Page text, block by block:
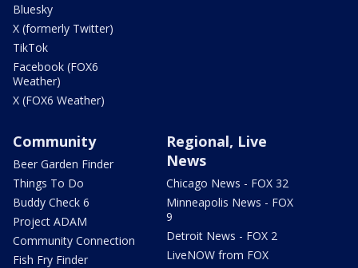
Bluesky
X (formerly Twitter)
TikTok
Facebook (FOX6
Weather)
X (FOX6 Weather)
Community
Beer Garden Finder
Things To Do
Buddy Check 6
Project ADAM
Community Connection
Fish Fry Finder
Regional, Live
News
Chicago News - FOX 32
Minneapolis News - FOX
9
Detroit News - FOX 2
LiveNOW from FOX